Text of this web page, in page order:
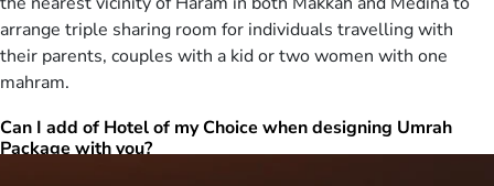
Medina to avail the promotional discounts on room rents, use
advanced systematic approaches & arrange ground transportation
at extremely affordable prices. You can choose such cheapest
February Umrah package 2027 from this available range that has
does not become a burden on your pockets. Don’t want to invest
time in hectic selection and want to design your own February
arrange triple sharing room for individuals travelling with
their parents, couples with a kid or two women with one
mahram.
Can I add of Hotel of my Choice when designing Umrah
Package with you?